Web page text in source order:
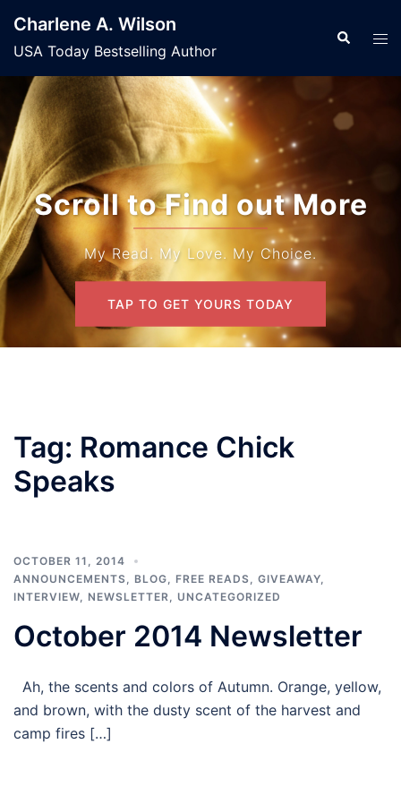
content
Charlene A. Wilson
USA Today Bestselling Author
Search
Scroll to Find out More
My Read. My Love. My Choice.
TAP TO GET YOURS TODAY
Tag: Romance Chick
Speaks
OCTOBER 11, 2014
ANNOUNCEMENTS
BLOG FREE READS GIVEAWAY
INTERVIEW
NEWSLETTER UNCATEGORIZED
October 2014 Newsletter
Ah, the scents and colors of Autumn. Orange, yellow,
and brown, with the dusty scent of the harvest and
camp fires […]